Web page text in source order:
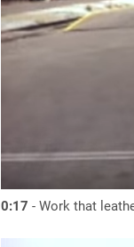
0:17 - Work that